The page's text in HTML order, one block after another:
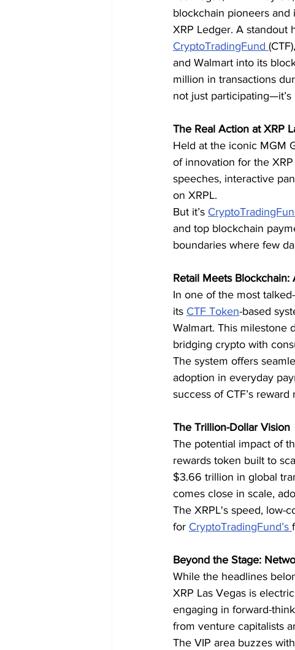
blockchain pioneers
XRP Ledger. A standout
CryptoTradingFund
and Walmart into its
million in transactions
not just
The Real Action at XRP
Held at the iconic MGM
of innovation for the
speeches, interactive
on XRPL.
But it’s
and top blockchain
boundaries where few
Retail Meets Blockchain:
In one of the most
its CTF Token-based
Walmart. This milestone
bridging crypto with
The system offers
adoption in everyday
success of CTF’s
The Trillion-Dollar Vision
The potential impact of
rewards token built to
$3.66 trillion in global
comes close in scale,
The XRPL's speed, low-
for CryptoTradingFund’s
Beyond the Stage:
While the headlines
XRP Las Vegas is
engaging in forward-
from venture capitalists
The VIP area buzzes